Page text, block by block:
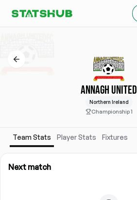
ANNAGH UNITED
Northern Ireland
Championship 1
Team Stats Player Stats Fixtures
Next match